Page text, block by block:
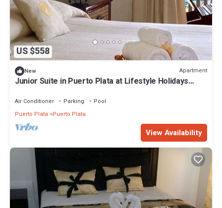
US $558
New Apartment
Junior Suite in Puerto Plata at Lifestyle Holidays
Air Conditioner Parking
Pool
Puerto Plata
Puerto Plata
View Availability